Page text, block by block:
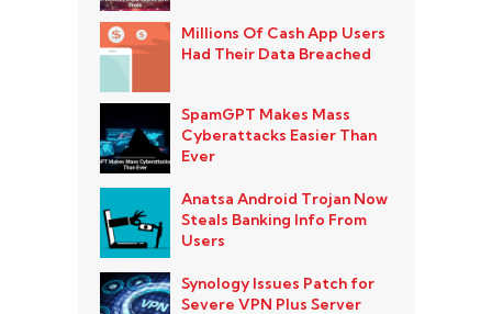
Millions Of Cash App Users
Had Their Data Breached
SpamGPT Makes Mass
Cyberattacks Easier Than
Ever
Anatsa Android Trojan Now
Steals Banking Info From
Users
Synology Issues Patch for
Severe VPN Plus Server